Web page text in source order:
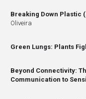
Breaking Down Plastic
Oliveira
Green Lungs: Plants
Beyond Connectivity:
Communication to